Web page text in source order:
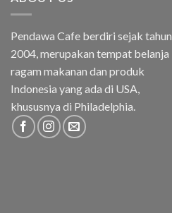
Pendawa Cafe berdiri sejak tahun
2004, merupakan tempat belanja
ragam makanan dan produk
Indonesia yang ada di USA,
khususnya di Philadelphia.